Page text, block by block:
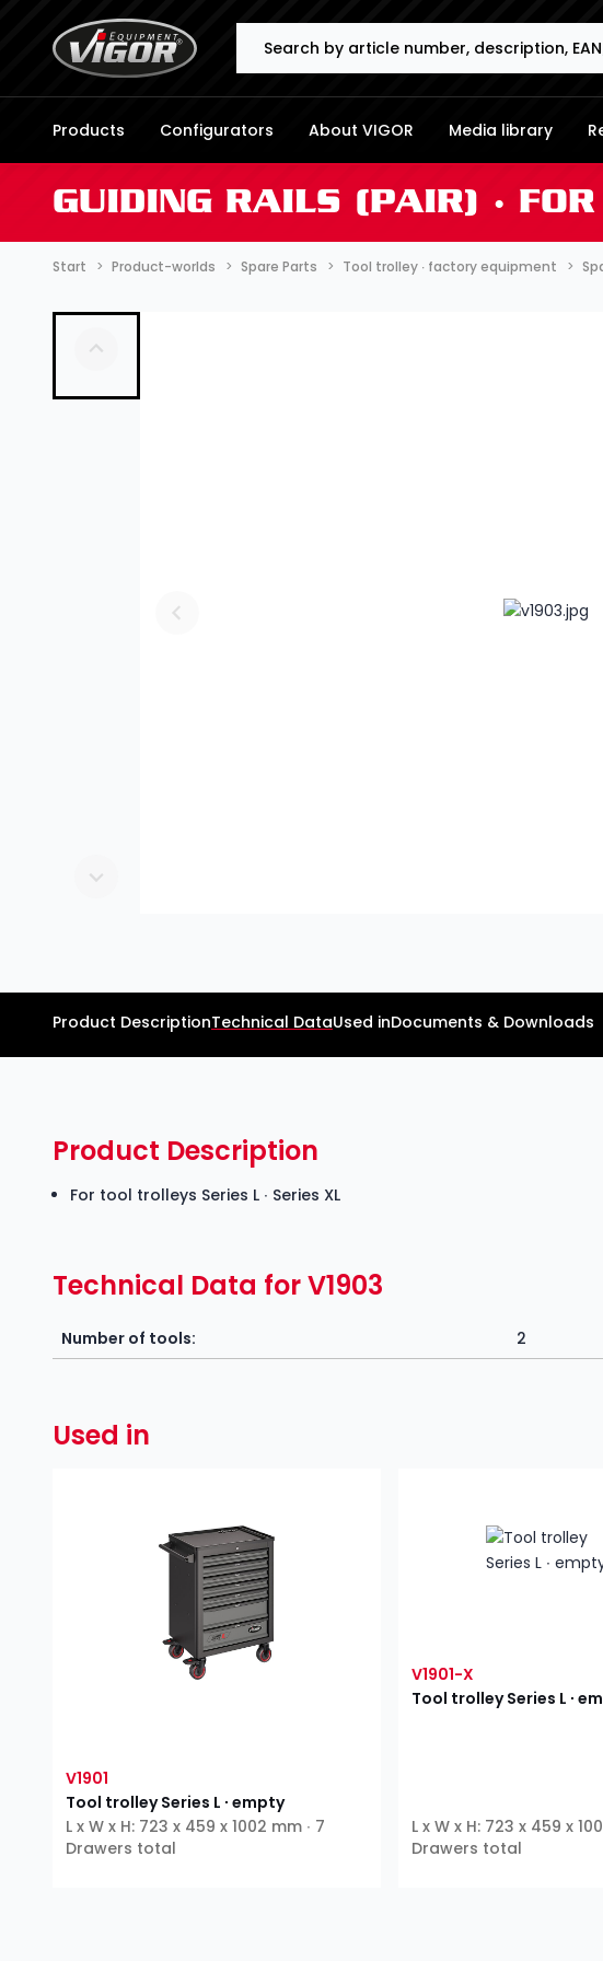
Products Configurators About VIGOR Media library
GUIDING RAILS (PAIR) ∙
Start Product-worlds Spare Parts Tool trolley ∙ factory equipment
Product DescriptionTechnical DataUsed inDocuments & Downloads
Product Description
For tool trolleys Series L ∙ Series XL
Technical Data for V1903
Number of tools: 2
Used in
V1901
Tool trolley Series L ∙ empty
L x W x H: 723 x 459 x 1002 mm ∙ 7
Drawers total
V1901-X
Tool trolley Series L ∙
L x W x H: 723 x 459 x
Drawers total